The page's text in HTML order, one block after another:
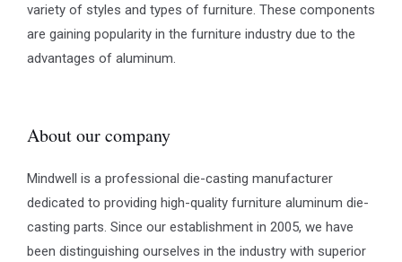
variety of styles and types of furniture. These components
are gaining popularity in the furniture industry due to the
advantages of aluminum.
About our company
Mindwell is a professional die-casting manufacturer
dedicated to providing high-quality furniture aluminum die-
casting parts. Since our establishment in 2005, we have
been distinguishing ourselves in the industry with superior